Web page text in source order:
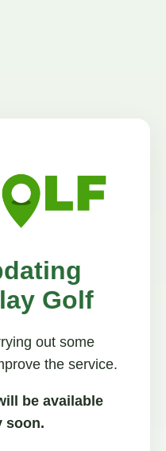
Golf
out some
the service.
be available
soon.